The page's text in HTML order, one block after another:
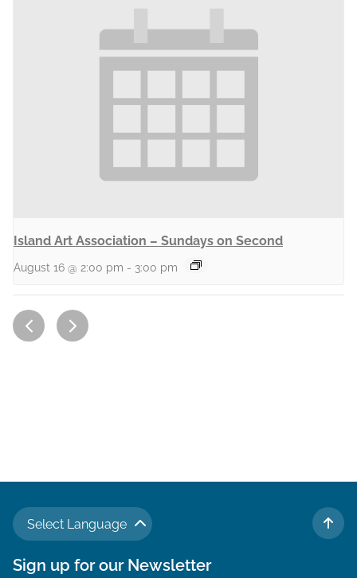
Island Art Association – Sundays on Second
August 16 @ 2:00 pm - 3:00 pm
Select Language
TO
Sign up for our Newsletter